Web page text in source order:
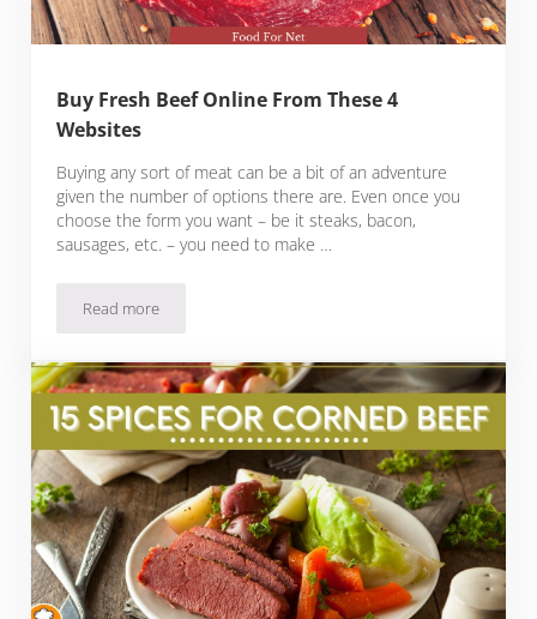
Buy Fresh Beef Online From These 4
Websites
Buying any sort of meat can be a bit of an adventure
given the number of options there are. Even once you
choose the form you want – be it steaks, bacon,
sausages, etc. – you need to make …
Read moreBuy Fresh Beef Online From These 4 Websites